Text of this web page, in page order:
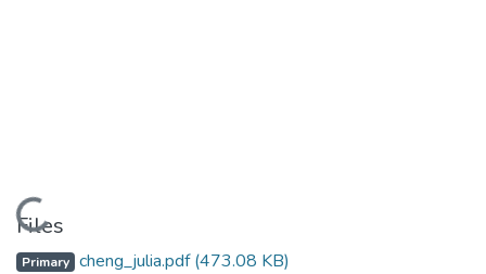
Loading...
Files
Primary cheng_julia.pdf(473.08 KB)